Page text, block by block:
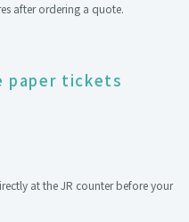
after ordering a quote.
paper tickets
at the JR counter before your